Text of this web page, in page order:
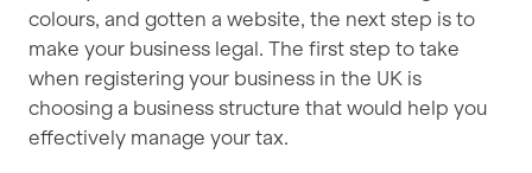
colours, and gotten a website, the next step is to
make your business legal. The first step to take
when registering your business in the UK is
choosing a business structure that would help you
effectively manage your tax.